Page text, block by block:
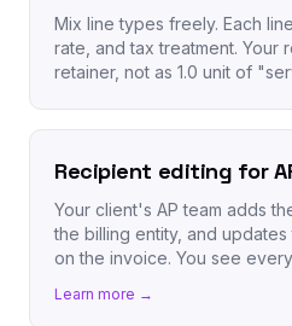
Mix line types freely. Each
rate, and tax treatment. Your
retainer, not as 1.0 unit of
Recipient editing for
Your client's AP team adds
the billing entity, and
on the invoice. You see
Learn more →